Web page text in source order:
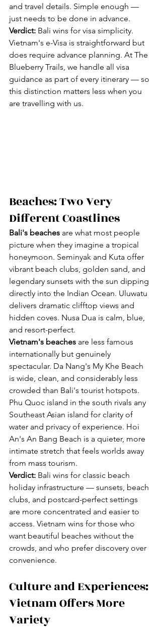
and travel details. Simple enough —
just needs to be done in advance.
Verdict: Bali wins for visa simplicity.
Vietnam's e-Visa is straightforward but
does require advance planning. At The
Blueberry Trails, we handle all visa
guidance as part of every itinerary — so
this distinction matters less when you
are travelling with us.
Beaches: Two Very
Different Coastlines
Bali's beaches are what most people
picture when they imagine a tropical
honeymoon. Seminyak and Kuta offer
vibrant beach clubs, golden sand, and
legendary sunsets with the sun dipping
directly into the Indian Ocean. Uluwatu
delivers dramatic clifftop views and
hidden coves. Nusa Dua is calm, blue,
and resort-perfect.
Vietnam's beaches are less famous
internationally but genuinely
spectacular. Da Nang's My Khe Beach
is wide, clean, and considerably less
crowded than Bali's tourist hotspots.
Phu Quoc island in the south rivals any
Southeast Asian island for clarity of
water and privacy of experience. Hoi
An's An Bang Beach is a quieter, more
intimate stretch that feels worlds away
from mass tourism.
Verdict: Bali wins for classic beach
holiday infrastructure — sunsets, beach
clubs, and postcard-perfect settings
are more concentrated and easier to
access. Vietnam wins for those who
want beautiful beaches without the
crowds, and who prefer discovery over
convenience.
Culture and Experiences:
Vietnam Offers More
Variety